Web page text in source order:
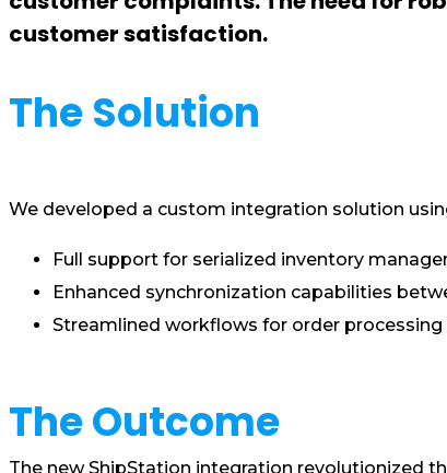
customer satisfaction.
The Solution
We developed a custom integration solution
Full support for serialized inventory
Enhanced synchronization capabilities
Streamlined workflows for order
The Outcome
The new ShipStation integration revolutionized